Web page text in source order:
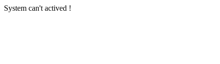
System can't actived !